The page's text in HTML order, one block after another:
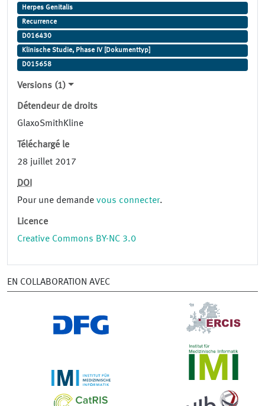
Herpes Genitalis
Recurrence
D016430
Klinische Studie, Phase IV [Dokumenttyp]
D015658
Versions (1)
Détendeur de droits
GlaxoSmithKline
Téléchargé le
28 juillet 2017
DOI
Pour une demande vous connecter.
Licence
Creative Commons BY-NC 3.0
EN COLLABORATION AVEC